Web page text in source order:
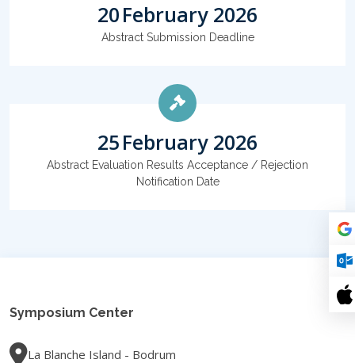
20February 2026
Abstract Submission Deadline
25February 2026
Abstract Evaluation Results Acceptance / Rejection
Notification Date
Symposium Center
La Blanche Island - Bodrum